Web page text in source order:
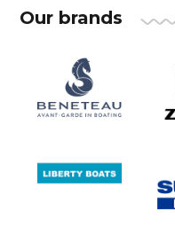
Our brands